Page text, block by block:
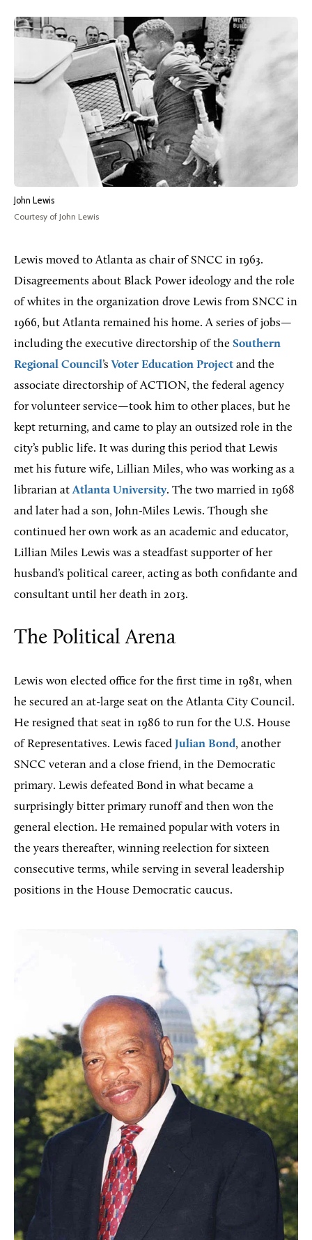
John Lewis
Courtesy of John Lewis
Lewis moved to Atlanta as chair of SNCC in 1963.
Disagreements about Black Power ideology and the role
of whites in the organization drove Lewis from SNCC in
1966, but Atlanta remained his home. A series of jobs—
including the executive directorship of the Southern
Regional Council’s Voter Education Project and the
associate directorship of ACTION, the federal agency
for volunteer service—took him to other places, but he
kept returning, and came to play an outsized role in the
city’s public life. It was during this period that Lewis
met his future wife, Lillian Miles, who was working as a
librarian atAtlanta University. The two married in 1968
and later had a son, John-Miles Lewis. Though she
continued her own work as an academic and educator,
Lillian Miles Lewis was a steadfast supporter of her
husband’s political career, acting as both confidante and
consultant until her death in 2013.
The Political Arena
Lewis won elected office for the first time in 1981, when
he secured an at-large seat on the Atlanta City Council.
He resigned that seat in 1986 to run for the U.S. House
of Representatives. Lewis faced Julian Bond, another
SNCC veteran and a close friend, in the Democratic
primary. Lewis defeated Bond in what became a
surprisingly bitter primary runoff and then won the
general election. He remained popular with voters in
the years thereafter, winning reelection for sixteen
consecutive terms, while serving in several leadership
positions in the House Democratic caucus.